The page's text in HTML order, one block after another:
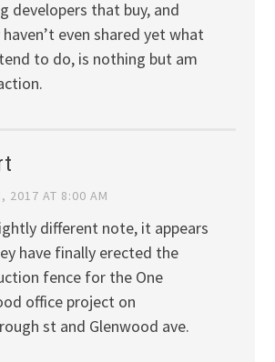
developers that buy, and
even shared yet what
to do, is nothing but am
2017 AT 8:00 AM
different note, it appears
have finally erected the
fence for the One
office project on
st and Glenwood ave.